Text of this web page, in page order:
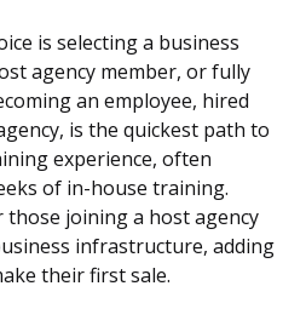
is selecting a business
agency member, or fully
an employee, hired
is the quickest path to
experience, often
of in-house training.
joining a host agency
infrastructure, adding
their first sale.